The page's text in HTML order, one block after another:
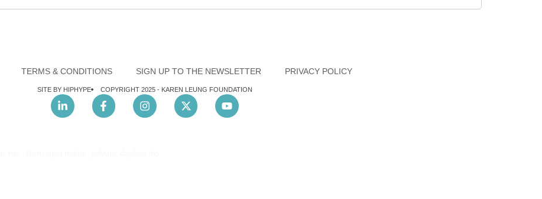
TERMS & CONDITIONS SIGN UP TO THE NEWSLETTER PRIVACY POLICY
SITE BY HIPHYPE COPYRIGHT 2025 - KAREN LEUNG FOUNDATION